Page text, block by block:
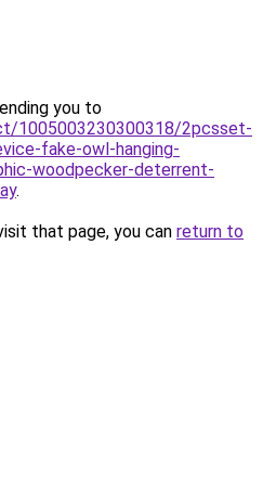
you to
1005003230300318/2pcsset-
fake-owl-hanging-
woodpecker-deterrent-
.
that page, you can return to